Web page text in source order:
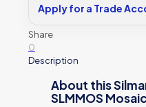
Apply for a Trade
Share
0
Description
About this
SLMMOS